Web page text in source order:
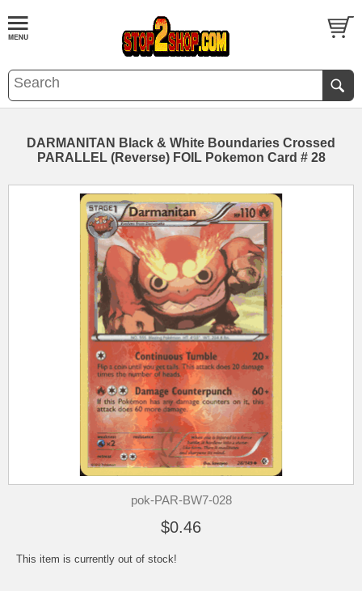
DARMANITAN Black & White Boundaries Crossed
PARALLEL (Reverse) FOIL Pokemon Card # 28
pok-PAR-BW7-028
$0.46
This item is currently out of stock!